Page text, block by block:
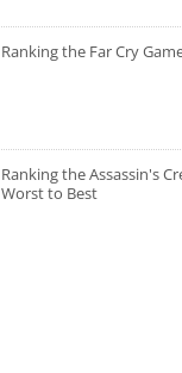
Ranking the Far Cry
Ranking the Assassin's
Worst to Best